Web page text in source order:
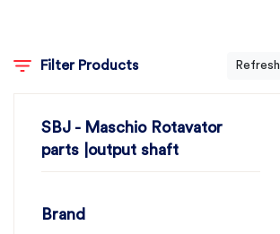
Filter Products Refresh
SBJ - Maschio Rotavator
parts |output shaft
Brand